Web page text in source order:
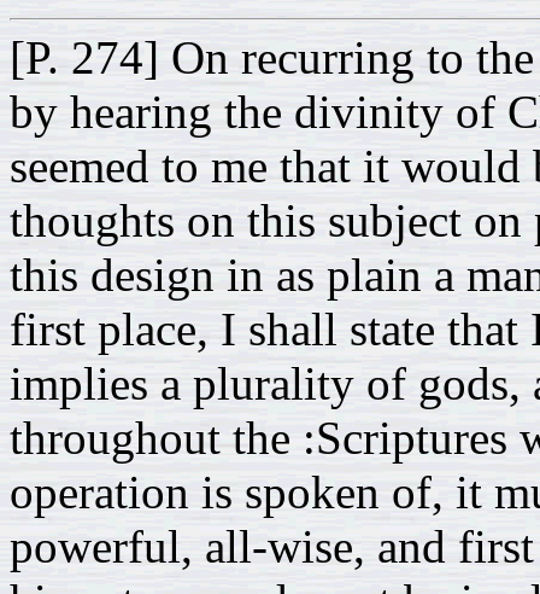
[P. 274] On recurring to
by hearing the divinity of
seemed to me that it
thoughts on this subject
this design in as plain a
first place, I shall state
implies a plurality of gods,
throughout the :Scriptures
operation is spoken of, it
powerful, all-wise, and